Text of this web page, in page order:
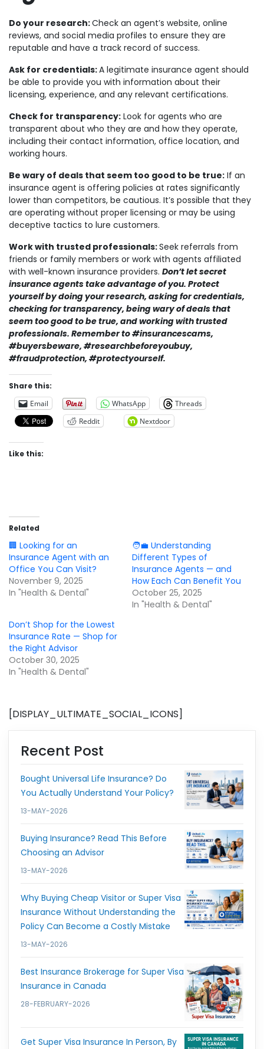
Do your research:Check an agent’s website, online
reviews, and social media profiles to ensure they are
reputable and have a track record of success.
Ask for credentials:A legitimate insurance agent should
be able to provide you with information about their
licensing, experience, and any relevant certifications.
Check for transparency: Look for agents who are
transparent about who they are and how they operate,
including their contact information, office location, and
working hours.
Be wary of deals that seem too good to be true: If an
insurance agent is offering policies at rates significantly
lower than competitors, be cautious. It’s possible that they
are operating without proper licensing or may be using
deceptive tactics to lure customers.
Work with trusted professionals:Seek referrals from
friends or family members or work with agents affiliated
with well-known insurance providers. Don’t let secret
insurance agents take advantage of you. Protect
yourself by doing your research, asking for credentials,
checking for transparency, being wary of deals that
seem too good to be true, and working with trusted
professionals. Remember to #insurancescams,
#buyersbeware, #researchbeforeyoubuy,
#fraudprotection, #protectyourself.
Share this:
Email
WhatsApp
Threads
Reddit
Nextdoor
Like this:
Related
🏢 Looking for an
Insurance Agent with an
Office You Can Visit?
November 9, 2025
In "Health & Dental"
🧑‍💼 Understanding
Different Types of
Insurance Agents — and
How Each Can Benefit You
October 25, 2025
In "Health & Dental"
Don’t Shop for the Lowest
Insurance Rate — Shop for
the Right Advisor
October 30, 2025
In "Health & Dental"
[DISPLAY_ULTIMATE_SOCIAL_ICONS]
Recent Post
Bought Universal Life Insurance? Do
You Actually Understand Your Policy?
13-MAY-2026
Buying Insurance? Read This Before
Choosing an Advisor
13-MAY-2026
Why Buying Cheap Visitor or Super Visa
Insurance Without Understanding the
Policy Can Become a Costly Mistake
13-MAY-2026
Best Insurance Brokerage for Super Visa
Insurance in Canada
28-FEBRUARY-2026
Get Super Visa Insurance In Person, By